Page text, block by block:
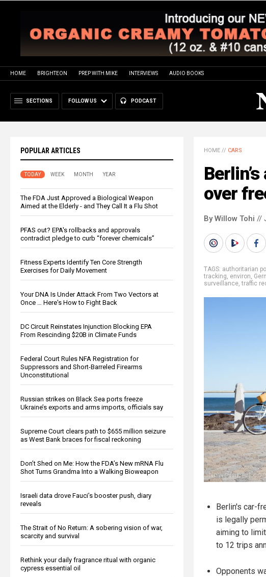
HOME BRIGHTEON PREP WITH MIKE INTERVIEWS AUDIO BOOKS
SECTIONS FOLLOW US PODCAST
POPULAR ARTICLES
TODAY WEEK MONTH YEAR
The FDA Just Approved a Biological Weapon
Aimed at the Elderly - and They Call It a Flu Shot
PFAS out? EPA's rollbacks and approvals
contradict pledge to curb “forever chemicals”
Fitness Experts Identify Ten Core Strength
Exercises for Daily Movement
Your DNA Is Under Attack From Two Vectors at
Once … Here's How to Fight Back
DC Circuit Reinstates Injunction Blocking EPA
From Rescinding $20B in Climate Funds
Federal Court Rules NFA Registration for
Suppressors and Short-Barreled Firearms
Unconstitutional
Russian strikes on Black Sea ports freeze
Ukraine’s exports and arms imports, officials say
Supreme Court clears path to $655 million seizure
as West Bank braces for fiscal reckoning
Don’t Shed on Me: How the FDA’s New mRNA Flu
Shot Turns Grandma Into a Walking Bioweapon
Israeli data drove Fauci’s booster push, diary
reveals
The Strait of No Return: A sobering vision of war,
scarcity and survival
Rethink your daily fragrance ritual with organic
cypress essential oil
HOME // CARS
over
By Willow Tohi //
TAGS: authoritarian
tracking, environ,
surveillance,traffic
Berlin's car-
is legally
aiming to
to 12 trips
Opponents